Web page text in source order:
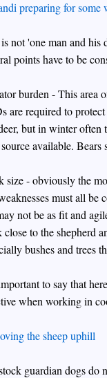
not 'one man and his
points have to be
burden - This area
are required to
but in winter often
available. Bears
size - obviously the
must all
not be as fit and
close to the shepherd
bushes and trees
to say that
when working in
guardian dogs do